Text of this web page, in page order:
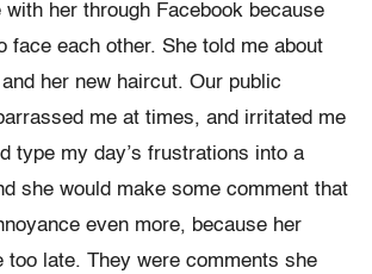
with her through Facebook because
face each other. She told me about
her new haircut. Our public
me at times, and irritated me
type my day’s frustrations into a
she would make some comment that
even more, because her
too late. They were comments she